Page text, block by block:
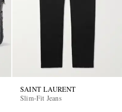
SAINT LAURENT
Slim-Fit Jeans